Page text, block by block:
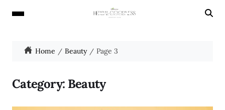
Home Beauty Page 3
Category: Beauty